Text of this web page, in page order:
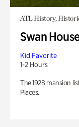
ATL History,
Swan
Kid Favorite
1-2 Hours
The 1928 mansion
Places.